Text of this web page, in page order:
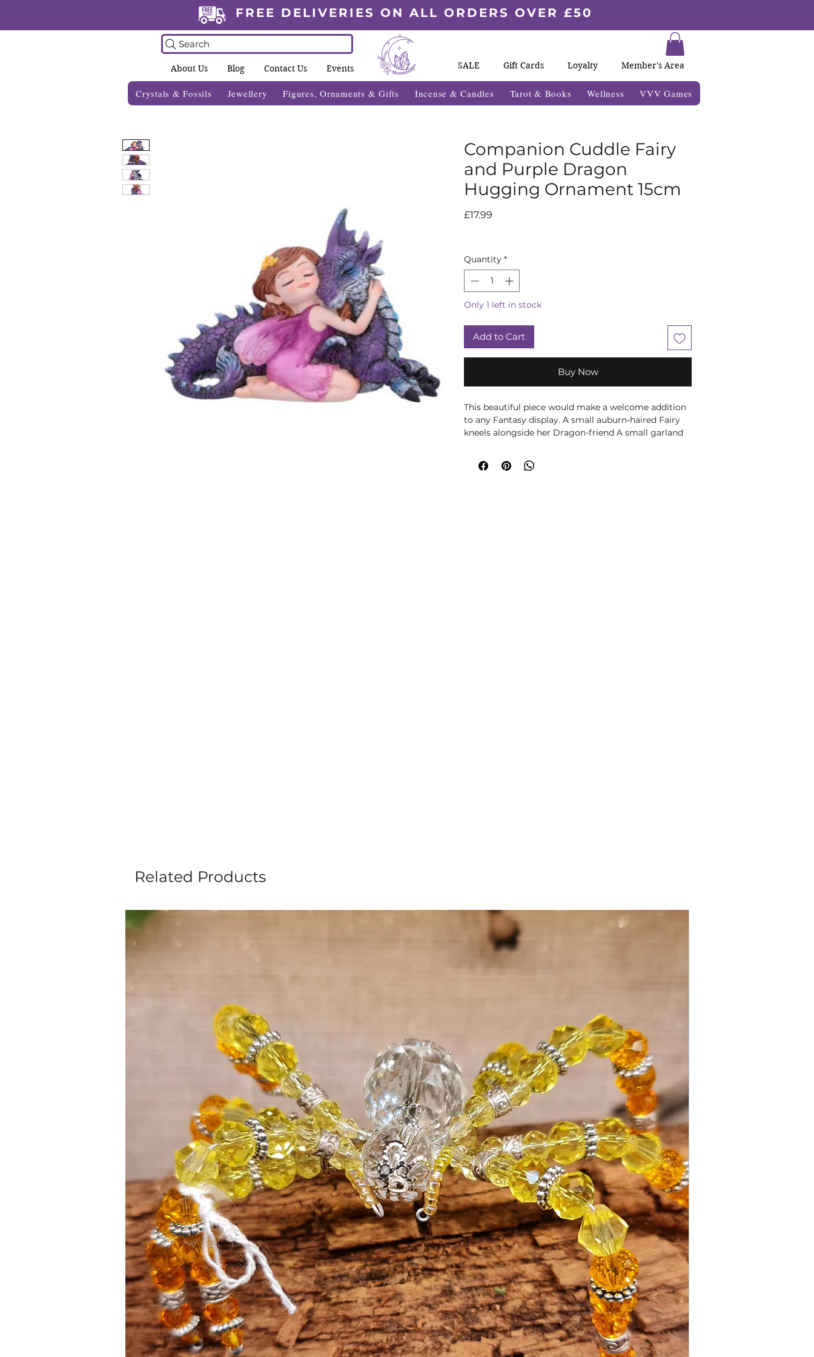
FREE DELIVERIES ON ALL ORDERS OVER £50
Search
About Us Blog Contact Us Events SALE Gift Cards Loyalty Member's Area
Crystals & Fossils Jewellery Figures, Ornaments & Gifts Incense & Candles Tarot & Books Wellness VVV Games
Companion Cuddle Fairy
and Purple Dragon
Hugging Ornament 15cm
£17.99
Quantity *
Only 1 left in stock
Add to Cart
Buy Now
This beautiful piece would make a welcome addition
to any Fantasy display. A small auburn-haired Fairy
kneels alongside her Dragon-friend A small garland
head on the Dragon's cheek. By her side is the purple
coloured Dragon who shows its admiration in equal
Related Products